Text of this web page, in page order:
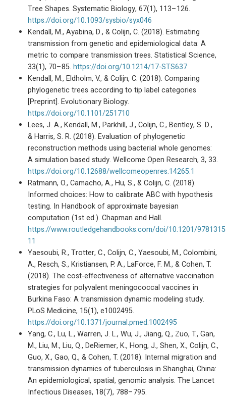
Tree Shapes. Systematic Biology, 67(1), 113–126.
https://doi.org/10.1093/sysbio/syx046
Kendall, M., Ayabina, D., & Colijn, C. (2018). Estimating
transmission from genetic and epidemiological data: A
metric to compare transmission trees. Statistical Science,
33(1), 70–85. https://doi.org/10.1214/17-STS637
Kendall, M., Eldholm, V., & Colijn, C. (2018). Comparing
phylogenetic trees according to tip label categories
[Preprint]. Evolutionary Biology.
https://doi.org/10.1101/251710
Lees, J. A., Kendall, M., Parkhill, J., Colijn, C., Bentley, S. D.,
& Harris, S. R. (2018). Evaluation of phylogenetic
reconstruction methods using bacterial whole genomes:
A simulation based study. Wellcome Open Research, 3, 33.
https://doi.org/10.12688/wellcomeopenres.14265.1
Ratmann, O., Camacho, A., Hu, S., & Colijn, C. (2018).
Informed choices: How to calibrate ABC with hypothesis
testing. In Handbook of approximate bayesian
computation (1st ed.). Chapman and Hall.
https://www.routledgehandbooks.com/doi/10.1201/
11
Yaesoubi, R., Trotter, C., Colijn, C., Yaesoubi, M., Colombini,
A., Resch, S., Kristiansen, P. A., LaForce, F. M., & Cohen, T.
(2018). The cost-effectiveness of alternative vaccination
strategies for polyvalent meningococcal vaccines in
Burkina Faso: A transmission dynamic modeling study.
PLoS Medicine, 15(1), e1002495.
https://doi.org/10.1371/journal.pmed.1002495
Yang, C., Lu, L., Warren, J. L., Wu, J., Jiang, Q., Zuo, T., Gan,
M., Liu, M., Liu, Q., DeRiemer, K., Hong, J., Shen, X., Colijn, C.,
Guo, X., Gao, Q., & Cohen, T. (2018). Internal migration and
transmission dynamics of tuberculosis in Shanghai, China:
An epidemiological, spatial, genomic analysis. The Lancet
Infectious Diseases, 18(7), 788–795.